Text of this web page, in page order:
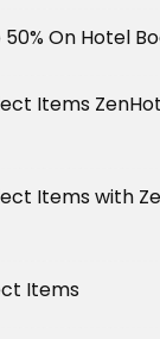
50% On Hotel
Items
Items with
Items